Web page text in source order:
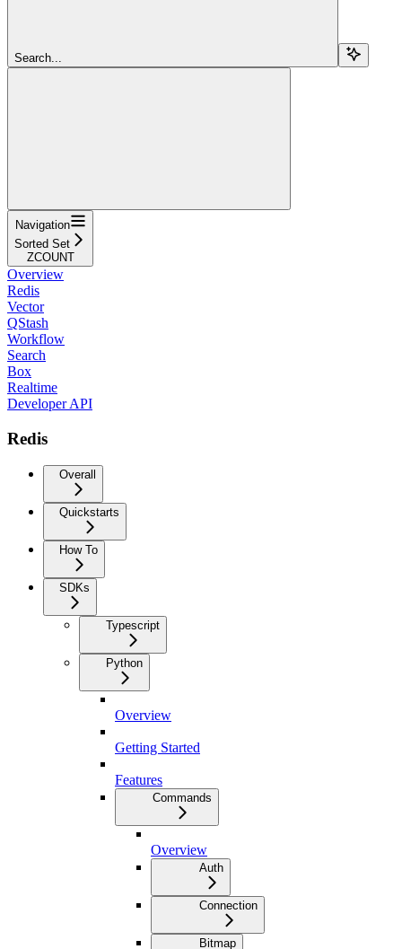
Search...
Navigation
Sorted Set
ZCOUNT
Overview
Redis
Vector
QStash
Workflow
Search
Box
Realtime
Developer API
Redis
Overall
Quickstarts
How To
SDKs
Typescript
Python
Overview
Getting Started
Features
Commands
Overview
Auth
Connection
Bitmap